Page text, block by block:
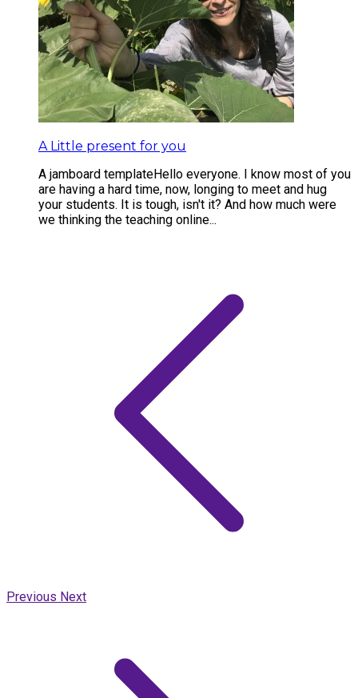
A Little present for you
A jamboard template ​ ​ Hello everyone. I know most of you
are having a hard time, now, longing to meet and hug
your students. It is tough, isn't it? And how much were
we thinking the teaching online...
Previous Next